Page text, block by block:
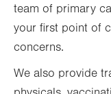
team of primary
your first point of
concerns.
We also provide